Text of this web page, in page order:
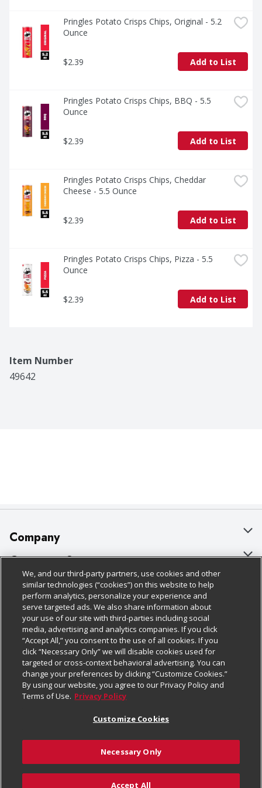
Pringles Potato Crisps Chips, Original - 5.2
Ounce
$2.39 Add to List
Pringles Potato Crisps Chips, BBQ - 5.5
Ounce
$2.39 Add to List
Pringles Potato Crisps Chips, Cheddar
Cheese - 5.5 Ounce
$2.39 Add to List
Pringles Potato Crisps Chips, Pizza - 5.5
Ounce
$2.39 Add to List
Item Number
49642
Company
About Us
Our Brands
Careers
Charitable Foundation
Newsroom
Product Recalls
Real Estate
Welcome
Where Else Campaign
Customer Support
Bulk Gift Card Orders
Business & Community HQ
Contact Us
Digital Coupon
Frequently Asked Questions
Promotions & Offers
Tax Exemption Application
Safety Data Sheets
Policies & Disclosures
Cage Free Egg Policy
Cookie Policy
Do Not Sell My Personal Information
Privacy Policy
Website Accessibility Statement
Terms & Conditions
Customize Cookies
Follow Us
Download Our Apps
We, and our third-party partners, use cookies and other
similar technologies (“cookies”) on this website to help
perform analytics, personalize your experience and
serve targeted ads. We also share information about
your use of our site with third-parties including social
media, advertising and analytics companies. If you click
“Accept All,” you consent to the use of all cookies. If you
click “Necessary Only” we will disable cookies used for
targeted or cross-context behavioral advertising. You can
change your preferences by clicking “Customize Cookies.”
By using our website, you agree to our Privacy Policy and
Terms of Use. Privacy Policy
Customize Cookies
Necessary Only
Accept All